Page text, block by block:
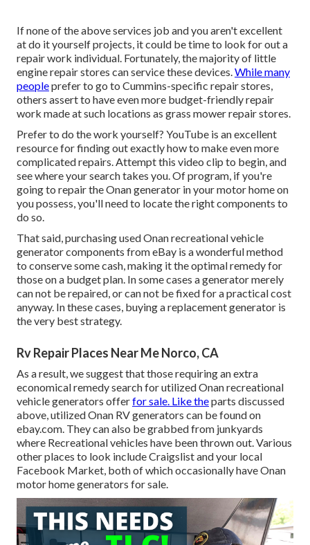
If none of the above services job and you aren't excellent
at do it yourself projects, it could be time to look for out a
repair work individual. Fortunately, the majority of little
engine repair stores can service these devices.While many
peopleprefer to go to Cummins-specific repair stores,
others assert to have even more budget-friendly repair
work made at such locations as grass mower repair stores.
Prefer to do the work yourself? YouTube is an excellent
resource for finding out exactly how to make even more
complicated repairs. Attemptthis video clip to begin, and
see where your search takes you. Of program, if you're
going to repair the Onan generator in your motor home on
you possess, you'll need to locate the right components to
do so.
That said, purchasing used Onan recreational vehicle
generator components fromeBay is a wonderful method
to conserve some cash, making it the optimal remedy for
those on a budget plan. In some cases a generator merely
can not be repaired, or can not be fixed for a practical cost
anyway. In these cases, buying a replacement generator is
the very best strategy.
Rv Repair Places Near Me Norco, CA
As a result, we suggest that those requiring an extra
economical remedy search for utilized Onan recreational
vehicle generators offerfor sale. Like theparts discussed
above, utilized Onan RV generators can be found on
ebay.com. They can also be grabbed from junkyards
where Recreational vehicles have been thrown out. Various
other places to look include Craigslist and your local
Facebook Market, both of which occasionally have Onan
motor home generators for sale.